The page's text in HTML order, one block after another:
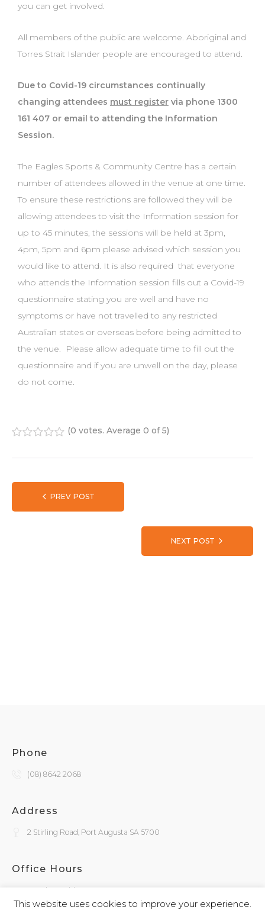
you can get involved.
All members of the public are welcome. Aboriginal and
Torres Strait Islander people are encouraged to attend.
Due to Covid-19 circumstances continually
changing attendees must registervia phone 1300
161 407 or email to attending the Information
Session.
The Eagles Sports & Community Centre has a certain
number of attendees allowed in the venue at one time.
To ensure these restrictions are followed they will be
allowing attendees to visit the Information session for
up to 45 minutes, the sessions will be held at 3pm,
4pm, 5pm and 6pm please advised which session you
would like to attend. It is also required that everyone
who attends the Information session fills out a Covid-19
questionnaire stating you are well and have no
symptoms or have not travelled to any restricted
Australian states or overseas before being admitted to
the venue. Please allow adequate time to fill out the
questionnaire and if you are unwell on the day, please
do not come.
(0 votes. Average 0 of 5)
PREV POST
NEXT POST
Phone
(08) 8642 2068
Address
2 Stirling Road, Port Augusta SA 5700
Office Hours
Monday - Friday
9:30am - 4:00pm
This website uses cookies to improve your experience.